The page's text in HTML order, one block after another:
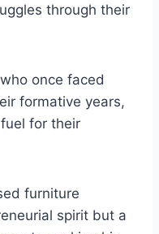
through their
once faced
formative years,
for their
furniture
spirit but a